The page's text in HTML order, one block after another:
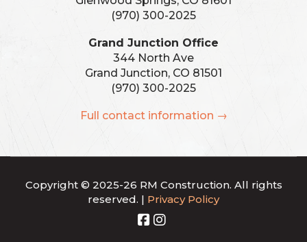
(970) 300-2025
Grand Junction Office
344 North Ave
Grand Junction, CO 81501
(970) 300-2025
Full contact information →
Copyright © 2025-26 RM Construction. All rights
reserved. | Privacy Policy